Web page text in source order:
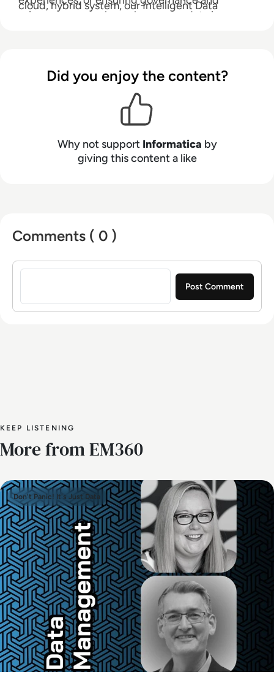
cloud, hybrid system, our Intelligent Data
privacy, you can always know your data is
Did you enjoy the content?
Why not support Informatica by
giving this content a like
Comments ( 0 )
Sign in to post a comment
KEEP LISTENING
More from EM360
Don't Panic! It's Just Data